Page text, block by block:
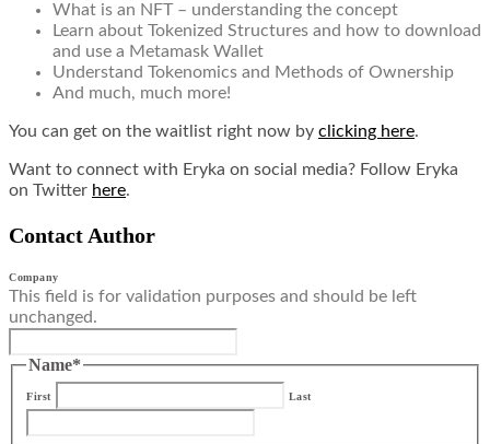
What is an NFT – understanding the concept
Learn about Tokenized Structures and how to download
and use a Metamask Wallet
Understand Tokenomics and Methods of Ownership
And much, much more!
You can get on the waitlist right now by clicking here.
Want to connect with Eryka on social media? Follow Eryka
on Twitter here.
Contact Author
Company
This field is for validation purposes and should be left
unchanged.
Name*
First Last